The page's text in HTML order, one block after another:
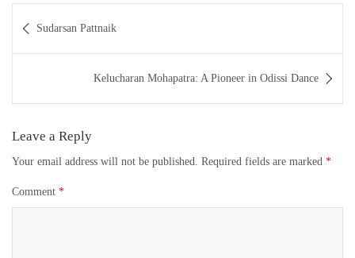
navigation
Sudarsan Pattnaik
Kelucharan Mohapatra: A Pioneer in Odissi Dance
Leave a Reply
Your email address will not be published. Required fields are marked *
Comment *